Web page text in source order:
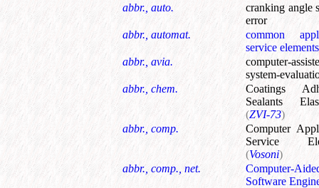
abbr., auto.
cranking angle
error
abbr., automat.
common
service elements
abbr., avia.
computer-
system-
abbr., chem.
Coatings
Sealants
(ZVI-73)
abbr., comp.
Computer
Service
(Vosoni)
abbr., comp., net.
Computer-
Software